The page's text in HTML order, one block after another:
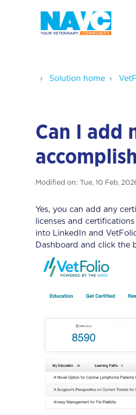
Solution home
Can I add
Modified on: Tue, 10 Feb,
Yes, you can add any
licenses and
into LinkedIn and
Dashboard and click the